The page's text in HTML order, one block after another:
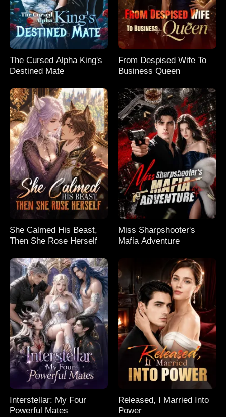
The Cursed Alpha King's
Destined Mate
From Despised Wife To
Business Queen
She Calmed His Beast,
Then She Rose Herself
Miss Sharpshooter's
Mafia Adventure
Interstellar: My Four
Powerful Mates
Released, I Married Into
Power